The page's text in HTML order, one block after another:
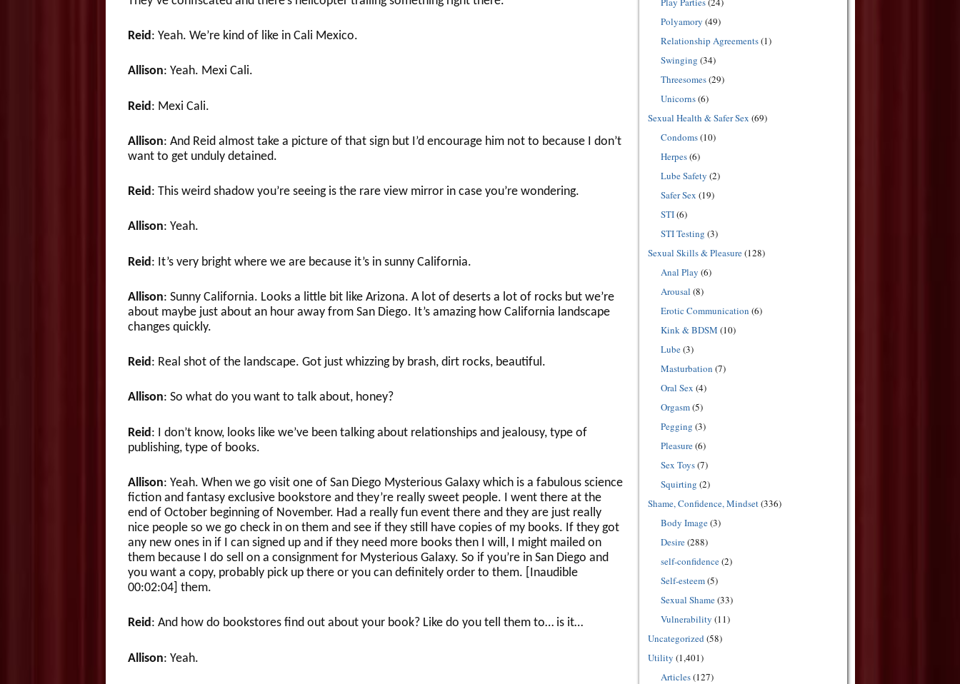
Reid: Yeah. We’re kind of like in Cali Mexico.
Allison: Yeah. Mexi Cali.
Reid : Mexi Cali.
Allison: And Reid almost take a picture of that sign but I’d encourage him not to because I don’t
want to get unduly detained.
Reid: This weird shadow you’re seeing is the rare view mirror in case you’re wondering.
Allison: Yeah.
Reid : It’s very bright where we are because it’s in sunny California.
Allison: Sunny California. Looks a little bit like Arizona. A lot of deserts a lot of rocks but we’re
about maybe just about an hour away from San Diego. It’s amazing how California landscape
changes quickly.
Reid: Real shot of the landscape. Got just whizzing by brash, dirt rocks, beautiful.
Allison: So what do you want to talk about, honey?
Reid : I don’t know, looks like we’ve been talking about relationships and jealousy, type of
publishing, type of books.
Allison: Yeah. When we go visit one of San Diego Mysterious Galaxy which is a fabulous science
fiction and fantasy exclusive bookstore and they’re really sweet people. I went there at the
end of October beginning of November. Had a really fun event there and they are just really
nice people so we go check in on them and see if they still have copies of my books. If they got
any new ones in if I can signed up and if they need more books then I will, I might mailed on
them because I do sell on a consignment for Mysterious Galaxy. So if you’re in San Diego and
you want a copy, probably pick up there or you can definitely order to them. [Inaudible
00:02:04] them.
Reid: And how do bookstores find out about your book? Like do you tell them to… is it…
Allison: Yeah.
Polyamory (49)
Relationship Agreements(1)
Swinging (34)
Threesomes(29)
Unicorns(6)
Sexual Health & Safer Sex (69)
Condoms(10)
Herpes(6)
Lube Safety (2)
Safer Sex (19)
STI(6)
STI Testing (3)
Sexual Skills & Pleasure(128)
Anal Play (6)
Arousal (8)
Erotic Communication (6)
Kink & BDSM (10)
Lube(3)
Masturbation (7)
Oral Sex (4)
Orgasm(5)
Pegging (3)
Pleasure(6)
Sex Toys(7)
Squirting (2)
Shame, Confidence, Mindset(336)
Body Image(3)
Desire(288)
self-confidence(2)
Self-esteem(5)
Sexual Shame(33)
Vulnerability (11)
Uncategorized(58)
Utility (1,401)
Articles(127)